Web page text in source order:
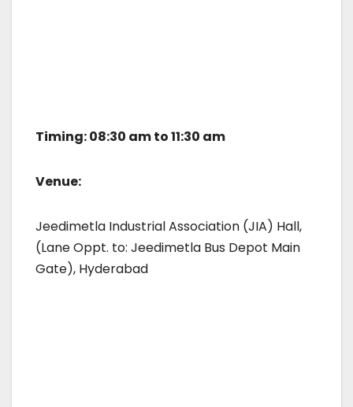
Timing: 08:30 am to 11:30 am
Venue:
Jeedimetla Industrial Association (JIA) Hall,
(Lane Oppt. to: Jeedimetla Bus Depot Main
Gate), Hyderabad